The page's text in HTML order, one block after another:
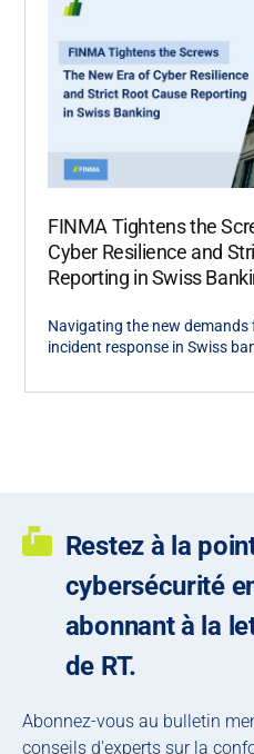
FINMA Tightens the
Cyber Resilience and
Reporting in Swiss
Navigating the new
incident response in Swiss
Restez à la
cybersécurité
abonnant à la
de RT.
Abonnez-vous au bulletin
conseils d'experts sur la